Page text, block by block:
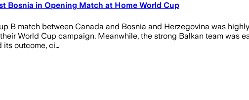
Bosnia in Opening Match at Home World Cup
B match between Canada and Bosnia and Herzegovina was
World Cup campaign. Meanwhile, the strong Balkan team was
its outcome, ci…